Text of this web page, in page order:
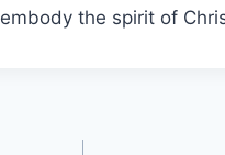
the spirit of